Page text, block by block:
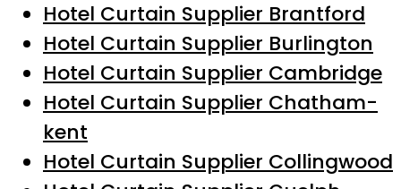
Hotel Curtain Supplier Brantford
Hotel Curtain Supplier Burlington
Hotel Curtain Supplier Cambridge
Hotel Curtain Supplier Chatham-
kent
Hotel Curtain Supplier Collingwood